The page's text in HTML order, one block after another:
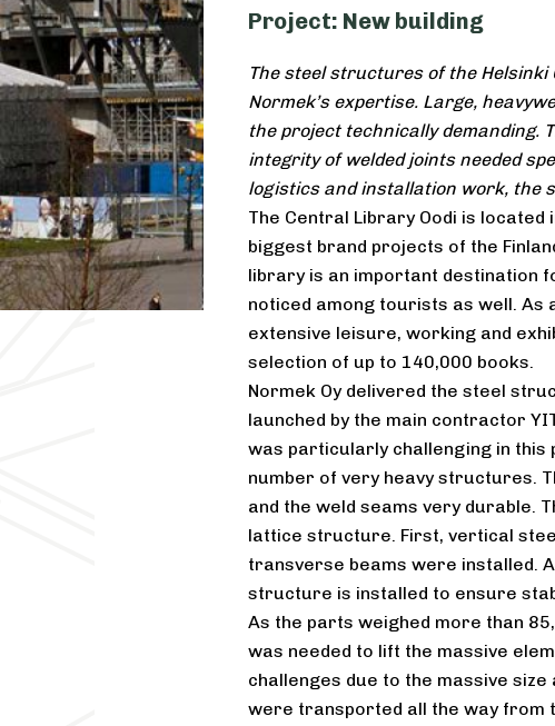
Project: New building
The steel structures of the
Normek’s expertise. Large,
the project technically demanding.
integrity of welded joints needed
logistics and installation work, the
The Central Library Oodi is
biggest brand projects of the
library is an important destination
noticed among tourists as well. As
extensive leisure, working and
selection of up to 140,000 books.
Normek Oy delivered the steel
launched by the main contractor
was particularly challenging in
number of very heavy structures.
and the weld seams very durable.
lattice structure. First, vertical
transverse beams were installed.
structure is installed to ensure
As the parts weighed more than
was needed to lift the massive
challenges due to the massive
were transported all the way from